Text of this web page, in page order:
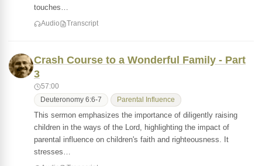
touches…
Audio Transcript
Crash Course to a Wonderful Family - Part
3
57:00
Deuteronomy 6:6-7 Parental Influence
This sermon emphasizes the importance of diligently raising
children in the ways of the Lord, highlighting the impact of
parental influence on children's faith and righteousness. It
stresses…